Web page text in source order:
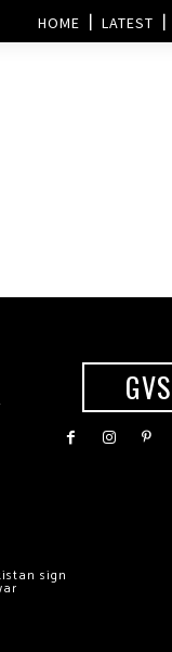
HOME LATEST
GVS
sign